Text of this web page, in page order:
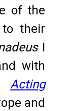
of the
their
I
with
Acting
and